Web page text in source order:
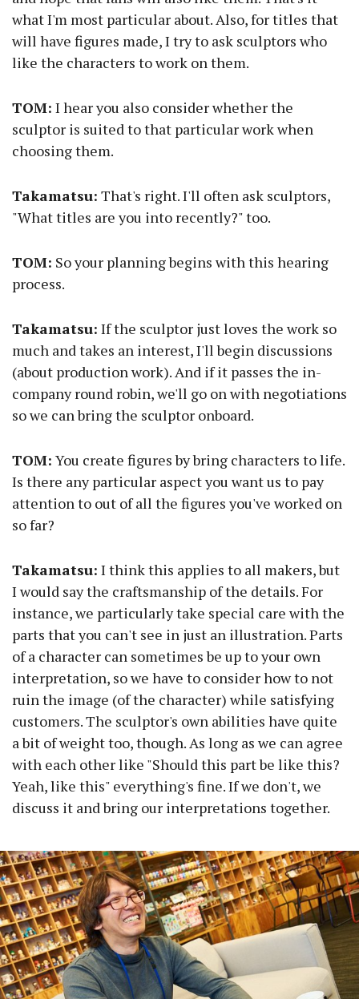
what I'm most particular about. Also, for titles that
will have figures made, I try to ask sculptors who
like the characters to work on them.
TOM: I hear you also consider whether the
sculptor is suited to that particular work when
choosing them.
Takamatsu: That's right. I'll often ask sculptors,
"What titles are you into recently?" too.
TOM: So your planning begins with this hearing
process.
Takamatsu: If the sculptor just loves the work so
much and takes an interest, I'll begin discussions
(about production work). And if it passes the in-
company round robin, we'll go on with negotiations
so we can bring the sculptor onboard.
TOM: You create figures by bring characters to life.
Is there any particular aspect you want us to pay
attention to out of all the figures you've worked on
so far?
Takamatsu: I think this applies to all makers, but
I would say the craftsmanship of the details. For
instance, we particularly take special care with the
parts that you can't see in just an illustration. Parts
of a character can sometimes be up to your own
interpretation, so we have to consider how to not
ruin the image (of the character) while satisfying
customers. The sculptor's own abilities have quite
a bit of weight too, though. As long as we can agree
with each other like "Should this part be like this?
Yeah, like this" everything's fine. If we don't, we
discuss it and bring our interpretations together.